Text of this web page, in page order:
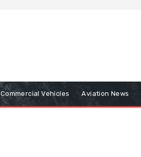
Commercial Vehicles Aviation News